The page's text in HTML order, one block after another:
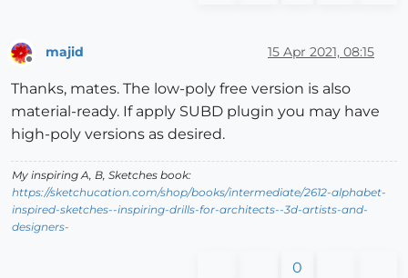
majid 15 Apr 2021, 08:15
Thanks, mates. The low-poly free version is also
material-ready. If apply SUBD plugin you may have
high-poly versions as desired.
My inspiring A, B, Sketches book:
https://sketchucation.com/shop/books/intermediate/2612-alphabet-
inspired-sketches--inspiring-drills-for-architects--3d-artists-and-
designers-
0